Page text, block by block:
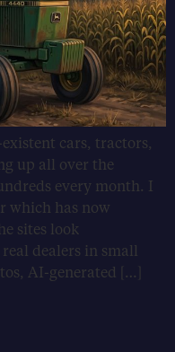
cars, tractors,
up all over the
every month. I
which has now
sites look
dealers in small
AI-generated […]